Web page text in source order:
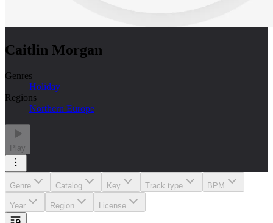
Caitlin Morgan
Genres
Holiday
Regions
Northern Europe
Play
Genre Catalog Key Track type BPM
Year Region License